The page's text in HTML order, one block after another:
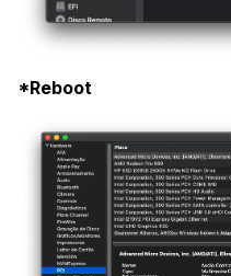
*Reboot